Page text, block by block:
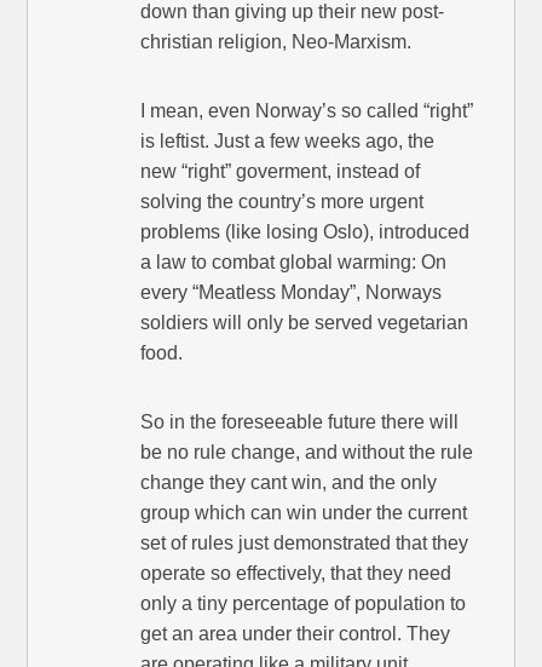
down than giving up their new post-
christian religion, Neo-Marxism.
I mean, even Norway’s so called “right”
is leftist. Just a few weeks ago, the
new “right” goverment, instead of
solving the country’s more urgent
problems (like losing Oslo), introduced
a law to combat global warming: On
every “Meatless Monday”, Norways
soldiers will only be served vegetarian
food.
So in the foreseeable future there will
be no rule change, and without the rule
change they cant win, and the only
group which can win under the current
set of rules just demonstrated that they
operate so effectively, that they need
only a tiny percentage of population to
get an area under their control. They